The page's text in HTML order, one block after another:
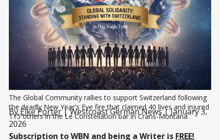
The Global Community rallies to support Switzerland following
the deadly New Year's Eve fire that claimed 40 lives and injured
115 others in the Le Constellation bar in Crans-Montana
ByElke Porter| Westcoast German News | January 3,
2026
Subscription to WBN and being a Writer is FREE!